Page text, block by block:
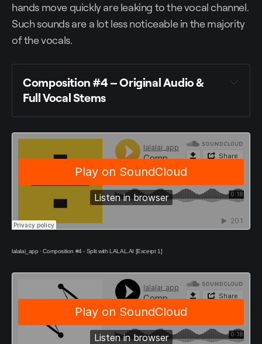
hands move quickly are leaking to the vocal channel.
Such sounds are a lot less noticeable in the majority
of the vocals.
Composition #4 – Original Audio &
Full Vocal Stems
lalalai_app ·Composition #4 - Split with LALAL.AI [Excerpt 1]